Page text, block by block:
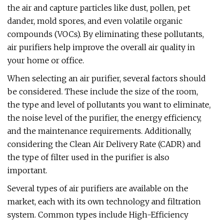
the air and capture particles like dust, pollen, pet
dander, mold spores, and even volatile organic
compounds (VOCs). By eliminating these pollutants,
air purifiers help improve the overall air quality in
your home or office.
When selecting an air purifier, several factors should
be considered. These include the size of the room,
the type and level of pollutants you want to eliminate,
the noise level of the purifier, the energy efficiency,
and the maintenance requirements. Additionally,
considering the Clean Air Delivery Rate (CADR) and
the type of filter used in the purifier is also
important.
Several types of air purifiers are available on the
market, each with its own technology and filtration
system. Common types include High-Efficiency